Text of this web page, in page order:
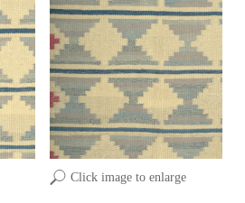
Click image to enlarge